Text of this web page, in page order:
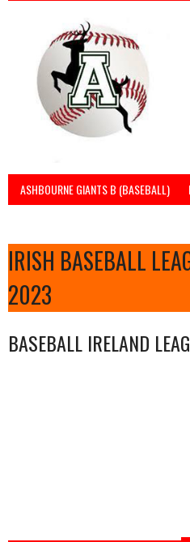
ASHBOURNE GIANTS B (BASEBALL)
IRISH BASEBALL
2023
BASEBALL IRELAND